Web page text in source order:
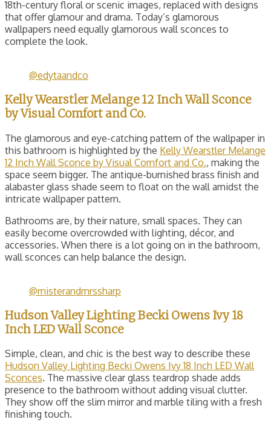
18th-century floral or scenic images, replaced with designs
that offer glamour and drama. Today’s glamorous
wallpapers need equally glamorous wall sconces to
complete the look.
@edytaandco
Kelly Wearstler Melange 12 Inch Wall Sconce
by Visual Comfort and Co.
The glamorous and eye-catching pattern of the wallpaper in
this bathroom is highlighted by the Kelly Wearstler Melange
12 Inch Wall Sconce by Visual Comfort and Co., making the
space seem bigger. The antique-burnished brass finish and
alabaster glass shade seem to float on the wall amidst the
intricate wallpaper pattern.
Bathrooms are, by their nature, small spaces. They can
easily become overcrowded with lighting, décor, and
accessories. When there is a lot going on in the bathroom,
wall sconces can help balance the design.
@misterandmrssharp
Hudson Valley Lighting Becki Owens Ivy 18
Inch LED Wall Sconce
Simple, clean, and chic is the best way to describe these
Hudson Valley Lighting Becki Owens Ivy 18 Inch LED Wall
Sconces. The massive clear glass teardrop shade adds
presence to the bathroom without adding visual clutter.
They show off the slim mirror and marble tiling with a fresh
finishing touch.